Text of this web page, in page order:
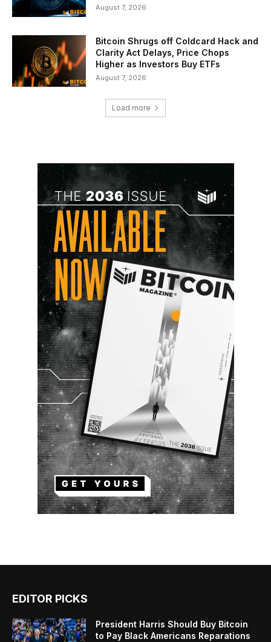
August 7, 2026
Bitcoin Shrugs off Coldcard Hack and
Clarity Act Delays, Price Chops
Higher as Investors Buy ETFs
August 7, 2026
Load more
EDITOR PICKS
President Harris Should Buy Bitcoin
to Pay Black Americans Reparations